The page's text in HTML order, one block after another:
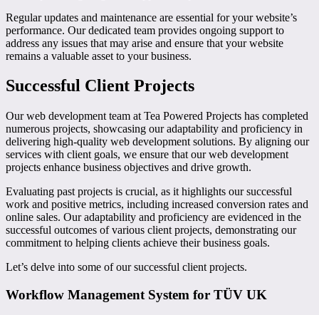
Regular updates and maintenance are essential for your website’s
performance. Our dedicated team provides ongoing support to
address any issues that may arise and ensure that your website
remains a valuable asset to your business.
Successful Client Projects
Our web development team at Tea Powered Projects has completed
numerous projects, showcasing our adaptability and proficiency in
delivering high-quality web development solutions. By aligning our
services with client goals, we ensure that our web development
projects enhance business objectives and drive growth.
Evaluating past projects is crucial, as it highlights our successful
work and positive metrics, including increased conversion rates and
online sales. Our adaptability and proficiency are evidenced in the
successful outcomes of various client projects, demonstrating our
commitment to helping clients achieve their business goals.
Let’s delve into some of our successful client projects.
Workflow Management System for TÜV UK